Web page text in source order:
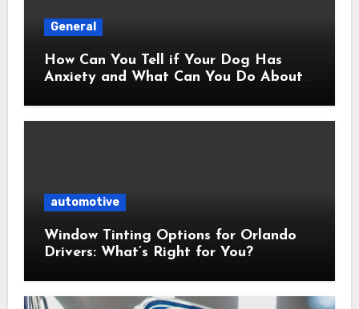
General
How Can You Tell if Your Dog Has
Anxiety and What Can You Do About
automotive
Window Tinting Options for Orlando
Drivers: What’s Right for You?